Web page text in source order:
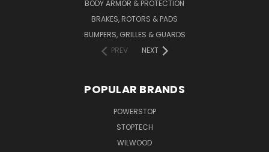
BODY ARMOR & PROTECTION
BRAKES, ROTORS & PADS
BUMPERS, GRILLES & GUARDS
PREV
NEXT
POPULAR BRANDS
POWERSTOP
STOPTECH
WILWOOD